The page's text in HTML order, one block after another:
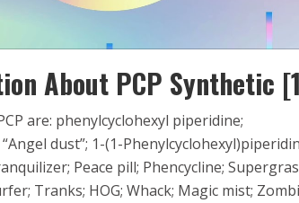
About PCP Synthetic
are: phenylcyclohexyl piperidine;
dust”; 1-(1-
Peace pill; Phencycline;
Tranks; HOG; Whack; Magic mist;